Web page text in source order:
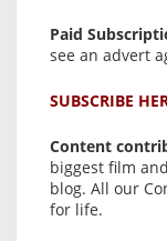
Paid
see an advert
SUBSCRIBE
Content
biggest film
blog. All our
for life.